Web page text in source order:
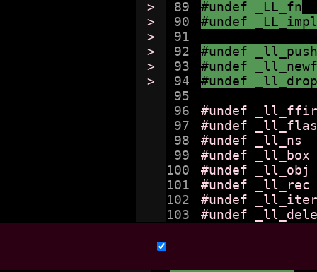
>
>
>
>
>
>
89
90
91
92
93
94
95
96
97
98
99
100
101
102
#undef _LL_fn
#undef
#undef
#undef
#undef
#undef
#undef
#undef _ll_ns
#undef _ll_box
#undef _ll_obj
#undef _ll_rec
#undef